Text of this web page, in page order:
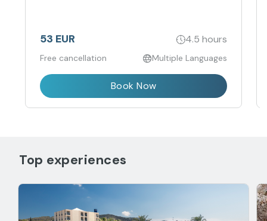
53 EUR 4.5 hours
Free cancellation Multiple Languages
Book Now
Top experiences